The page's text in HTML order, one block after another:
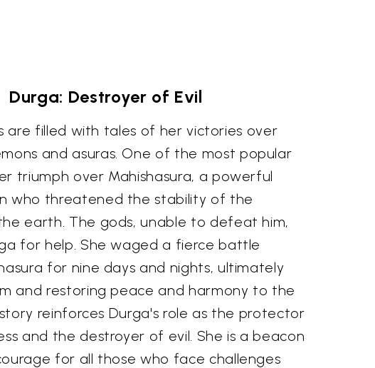
Durga: Destroyer of Evil
are filled with tales of her victories over
and asuras. One of the most popular
triumph over Mahishasura, a powerful
who threatened the stability of the
earth. The gods, unable to defeat him,
for help. She waged a fierce battle
for nine days and nights, ultimately
and restoring peace and harmony to the
reinforces Durga's role as the protector
and the destroyer of evil. She is a beacon
for all those who face challenges